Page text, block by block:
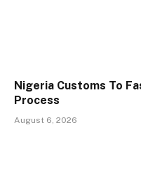
Nigeria Customs To
Process
August 6, 2026